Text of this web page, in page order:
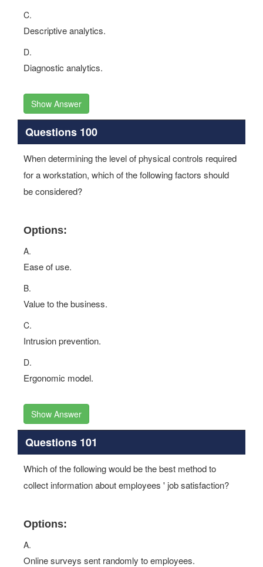
C.
Descriptive analytics.
D.
Diagnostic analytics.
Show Answer
Questions 100
When determining the level of physical controls required
for a workstation, which of the following factors should
be considered?
Options:
A.
Ease of use.
B.
Value to the business.
C.
Intrusion prevention.
D.
Ergonomic model.
Show Answer
Questions 101
Which of the following would be the best method to
collect information about employees ' job satisfaction?
Options:
A.
Online surveys sent randomly to employees.